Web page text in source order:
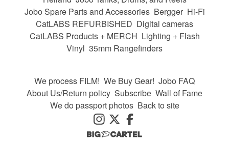
Jobo Spare Parts and Accessories Bergger Hi-Fi
CatLABS REFURBISHED Digital cameras
CatLABS Products + MERCH Lighting + Flash
Vinyl 35mm Rangefinders
We process FILM! We Buy Gear! Jobo FAQ
About Us/Return policy Subscribe Wall of Fame
We do passport photos Back to site